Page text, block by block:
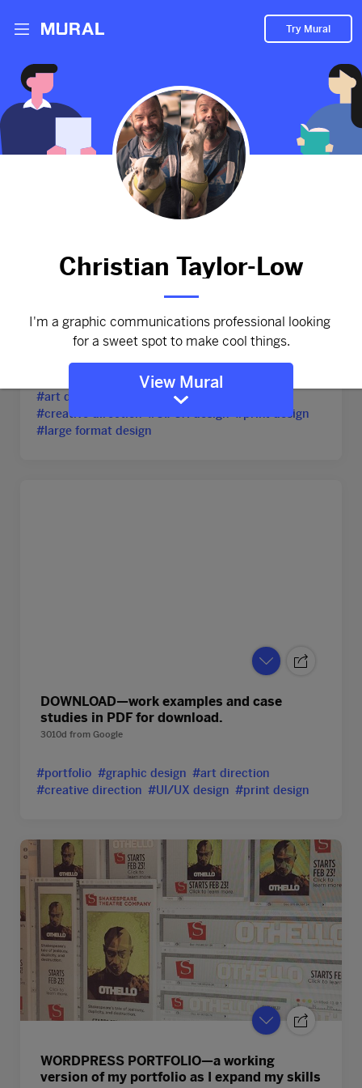
Try Mural
View Mural
PORTFOLIO—a comprehensive view of my
summaries.
fromMyportfolio
#graphic design #art director
#art direction
#creative director
#creative direction #UI/UX design #print design
#large format design
DOWNLOAD—work examples and case
studies in PDF for download.
3010d from Google
#portfolio #graphic design #art direction
#creative direction #UI/UX design #print design
WORDPRESS PORTFOLIO—a working
version of my portfolio as I expand my skills